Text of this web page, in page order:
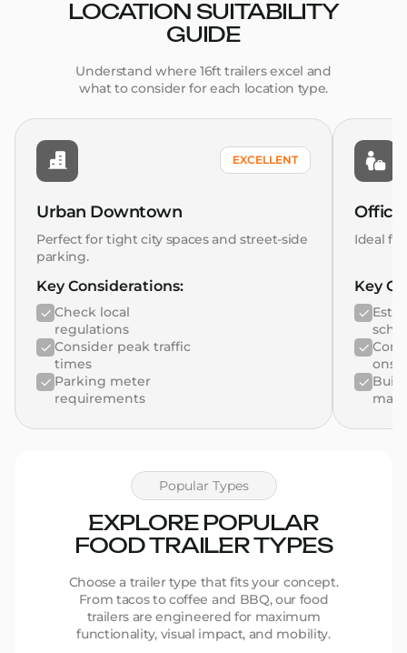
LOCATION SUITABILITY
GUIDE
Understand where 16ft trailers excel and
what to consider for each location type.
EXCELLENT
Urban Downtown
Perfect for tight city spaces and street-side
parking.
Key Considerations:
Check local
regulations
Consider peak traffic
times
Parking meter
requirements
Office
Ideal
Key
ons
Popular Types
EXPLORE POPULAR
FOOD TRAILER TYPES
Choose a trailer type that fits your concept.
From tacos to coffee and BBQ, our food
trailers are engineered for maximum
functionality, visual impact, and mobility.